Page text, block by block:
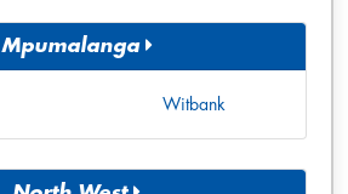
Mpumalanga
Witbank